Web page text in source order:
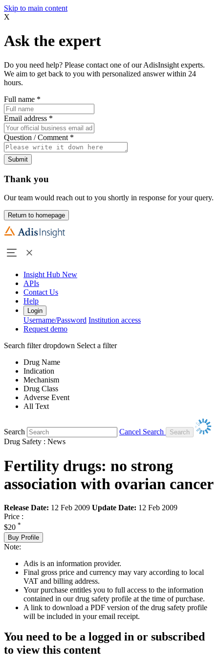
Skip to main content
X
Ask the expert
Do you need help? Please contact one of our AdisInsight experts.
We aim to get back to you with personalized answer within 24
hours.
Full name *
Email address *
Question / Comment *
Submit
Thank you
Our team would reach out to you shortly in response for your query.
Return to homepage
Insight Hub New
APIs
Contact Us
Help
Login
Username/Password Institution access
Request demo
Search filter dropdown Select a filter
Drug Name
Indication
Mechanism
Drug Class
Adverse Event
All Text
Search
Cancel Search
Drug Safety : News
Fertility drugs: no strong
association with ovarian cancer
Release Date: 12 Feb 2009 Update Date: 12 Feb 2009
Price :
$20 *
Buy Profile
Note:
Adis is an information provider.
Final gross price and currency may vary according to local
VAT and billing address.
Your purchase entitles you to full access to the information
contained in our drug safety profile at the time of purchase.
A link to download a PDF version of the drug safety profile
will be included in your email receipt.
You need to be a logged in or subscribed
to view this content